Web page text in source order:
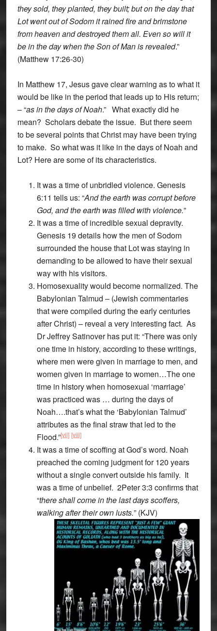
they sold, they planted, they built; but on the day that
Lot went out of Sodom it rained fire and brimstone
from heaven and destroyed them all. Even so will it
be in the day when the Son of Man is revealed.”
(Matthew 17:26-30)
In Matthew 17, Jesus gave clear warning as to what it
would be like in the period that leads up to His return;
– “as in the days of Noah.” What exactly did he
mean? Scholars debate the issue. But there seem
to be several points that Christ may have been trying
to make. So what was it like in the days of Noah and
Lot? Here are some of its characteristics.
It was a time of unbridled violence. Genesis
6:11 tells us: “And the earth was corrupt before
God, and the earth was filled with violence.”
It was a time of incredible sexual depravity.
Genesis 19 details how the men of Sodom
surrounded the house that Lot was staying in
demanding to be allowed to have their sexual
way with his visitors.
Homosexuality would become normalized. The
Babylonian Talmud – (Jewish commentaries
that were compiled during the early centuries
after Christ) – reveal a very interesting fact. As
Dr Jeffrey Satinover has put it: “There was only
one time in history, according to these writings,
where men were given in marriage to men, and
women given in marriage to women…The one
time in history when homosexual ‘marriage’
was practiced was … during the days of
Noah….that’s what the ‘Babylonian Talmud’
attributes as the final straw that led to the
Flood.”[vii] [viii]
It was a time of scoffing at God’s word. Noah
preached the coming judgment for 120 years
without a single convert outside his family. It
was a time of unbelief. 2Peter 3:3 confirms that
“there shall come in the last days scoffers,
walking after their own lusts.” (KJV)